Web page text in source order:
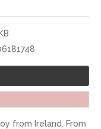
from Ireland. From